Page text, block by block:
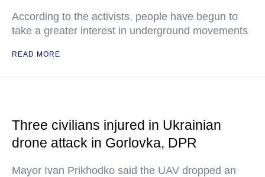
According to the activists, people have begun to
take a greater interest in underground movements
READ MORE
Three civilians injured in Ukrainian
drone attack in Gorlovka, DPR
Mayor Ivan Prikhodko said the UAV dropped an